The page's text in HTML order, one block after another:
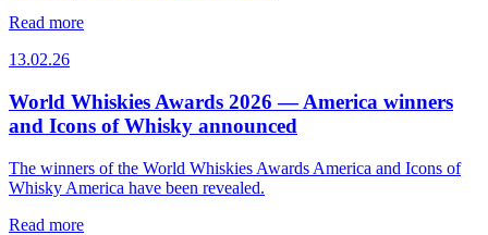
Read more
13.02.26
World Whiskies Awards 2026 — America winners
and Icons of Whisky announced
The winners of the World Whiskies Awards America and Icons of
Whisky America have been revealed.
Read more